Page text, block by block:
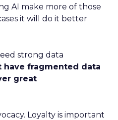
AI make more of those
it will do it better
strong data
have fragmented data
great
Loyalty is important